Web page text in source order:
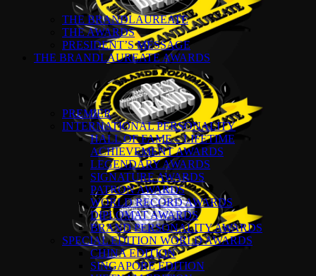
THE BRANDLAUREATE
THE AWARDS
PRESIDENT’S MESSAGE
THE BRANDLAUREATE AWARDS
PREMIER
INTERNATIONAL PERSONALITY
HALL OF FAME – LIFETIME
ACHIEVEMENT AWARDS
LEGENDARY AWARDS
SIGNATURE AWARDS
PATRON AWARDS
WORLD RECORD AWARDS
DIPLOMAT AWARDS
BRAND PERSONALITY AWARDS
SPECIAL EDITION WORLD AWARDS
CHINA EDITION
SINGAPORE EDITION